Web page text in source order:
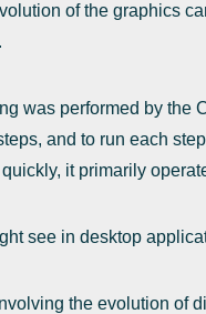
of the graphics
was performed by the
and to run each
it primarily
see in desktop
the evolution of